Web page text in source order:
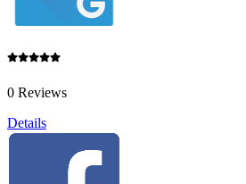
0 Reviews
Details